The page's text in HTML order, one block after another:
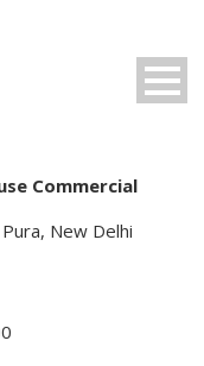
Commercial
New Delhi